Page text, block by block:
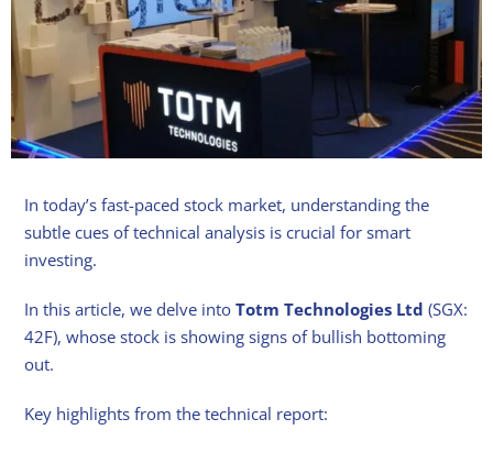
In today’s fast-paced stock market, understanding the
subtle cues of technical analysis is crucial for smart
investing.
In this article, we delve into Totm Technologies Ltd(SGX:
42F), whose stock is showing signs of bullish bottoming
out.
Key highlights from the technical report: